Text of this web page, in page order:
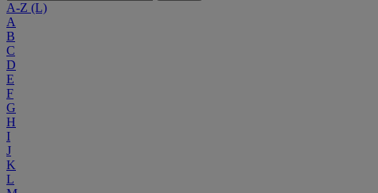
A-Z (L)
A
B
C
D
E
F
G
H
I
J
K
L